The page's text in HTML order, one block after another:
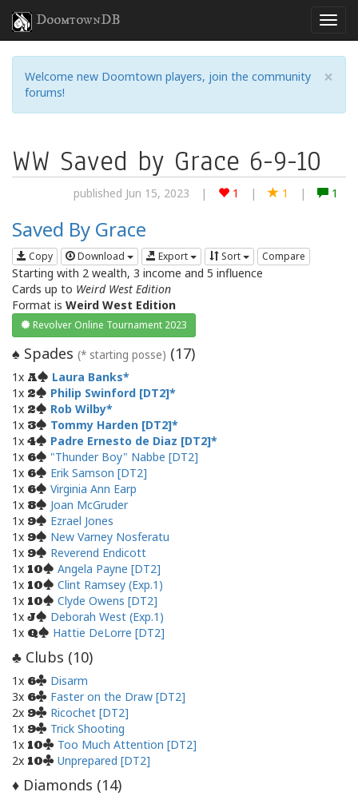
DoomtownDB
×
Welcome new Doomtown players, join the community
forums!
WW Saved by Grace 6-9-10
published Jun 15, 2023 | 1 | 1 | 1
Saved By Grace
Copy Download Export Sort Compare
Starting with 2 wealth, 3 income and 5 influence
Cards up to Weird West Edition
Format is Weird West Edition
Revolver Online Tournament 2023
♠ Spades (* starting posse) (17)
1x A
Laura Banks
1x 2
Philip Swinford [DT2]
1x 2
Rob Wilby
1x 3
Tommy Harden [DT2]
1x 4
Padre Ernesto de Diaz [DT2]
1x 6
"Thunder Boy" Nabbe [DT2]
1x 6
Erik Samson [DT2]
1x 6
Virginia Ann Earp
1x 8
Joan McGruder
1x 9
Ezrael Jones
1x 9
New Varney Nosferatu
1x 9
Reverend Endicott
1x 10
Angela Payne [DT2]
1x 10
Clint Ramsey (Exp.1)
1x 10
Clyde Owens [DT2]
1x J
Deborah West (Exp.1)
1x Q Hattie DeLorre [DT2]
♣ Clubs (10)
1x 6
Disarm
3x 6
Faster on the Draw [DT2]
2x 9
Ricochet [DT2]
1x 9
Trick Shooting
1x 10
Too Much Attention [DT2]
2x 10 Unprepared [DT2]
♦ Diamonds (14)